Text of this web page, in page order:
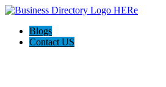
Blogs
Contact US